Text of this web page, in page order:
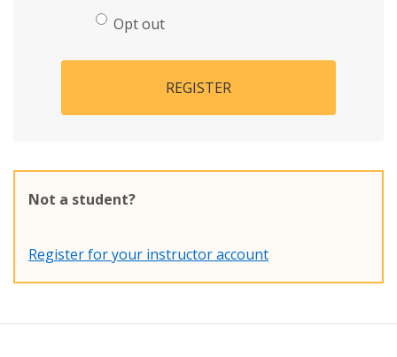
Opt out
REGISTER
Not a student?
Register for your instructor account